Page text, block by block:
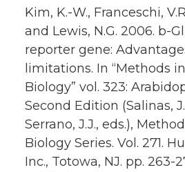
Kim, K.-W., Franceschi,
and Lewis, N.G. 2006. b-
reporter gene:
limitations. In “Methods
Biology” vol. 323:
Second Edition (Salinas,
Serrano, J.J., eds.),
Biology Series. Vol. 271.
Inc., Totowa, NJ. pp. 263-